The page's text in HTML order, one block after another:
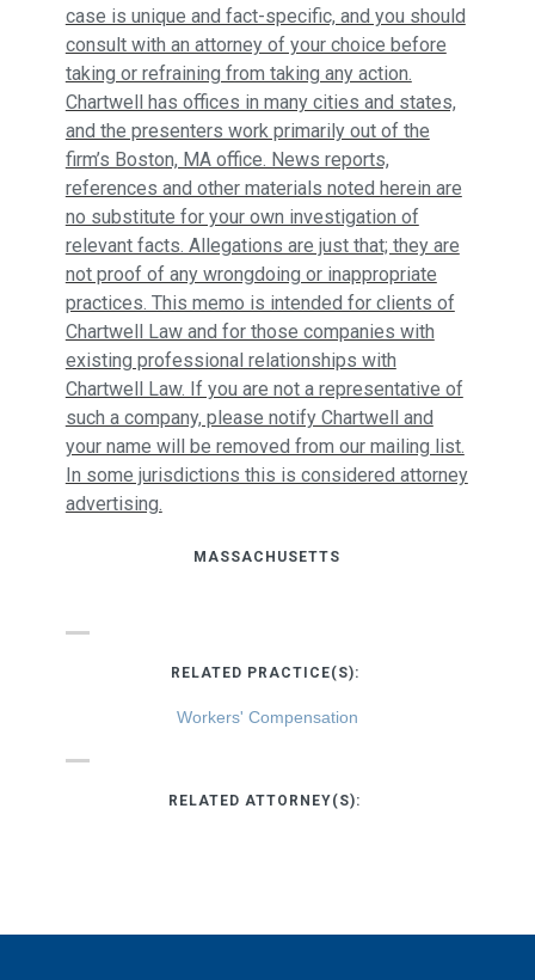
case is unique and fact-specific, and you should
consult with an attorney of your choice before
taking or refraining from taking any action.
Chartwell has offices in many cities and states,
and the presenters work primarily out of the
firm’s Boston, MA office. News reports,
references and other materials noted herein are
no substitute for your own investigation of
relevant facts. Allegations are just that; they are
not proof of any wrongdoing or inappropriate
practices. This memo is intended for clients of
Chartwell Law and for those companies with
existing professional relationships with
Chartwell Law. If you are not a representative of
such a company, please notify Chartwell and
your name will be removed from our mailing list.
In some jurisdictions this is considered attorney
advertising.
MASSACHUSETTS
RELATED PRACTICE(S):
Workers' Compensation
RELATED ATTORNEY(S):